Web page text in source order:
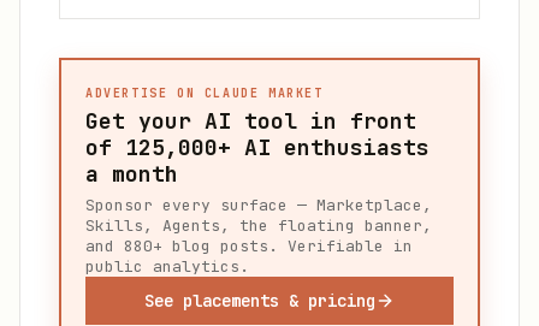
ADVERTISE ON CLAUDE MARKET
Get your AI tool in front
of 125,000+ AI enthusiasts
a month
Sponsor every surface — Marketplace,
Skills, Agents, the floating banner,
and 880+ blog posts. Verifiable in
public analytics.
See placements & pricing